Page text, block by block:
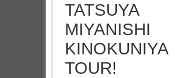
TATSUYA
MIYANISHI
KINOKUNIYA
TOUR!